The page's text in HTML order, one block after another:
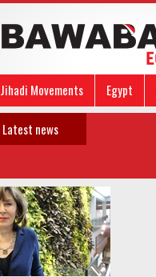
Jihadi Movements Egypt
Latest news